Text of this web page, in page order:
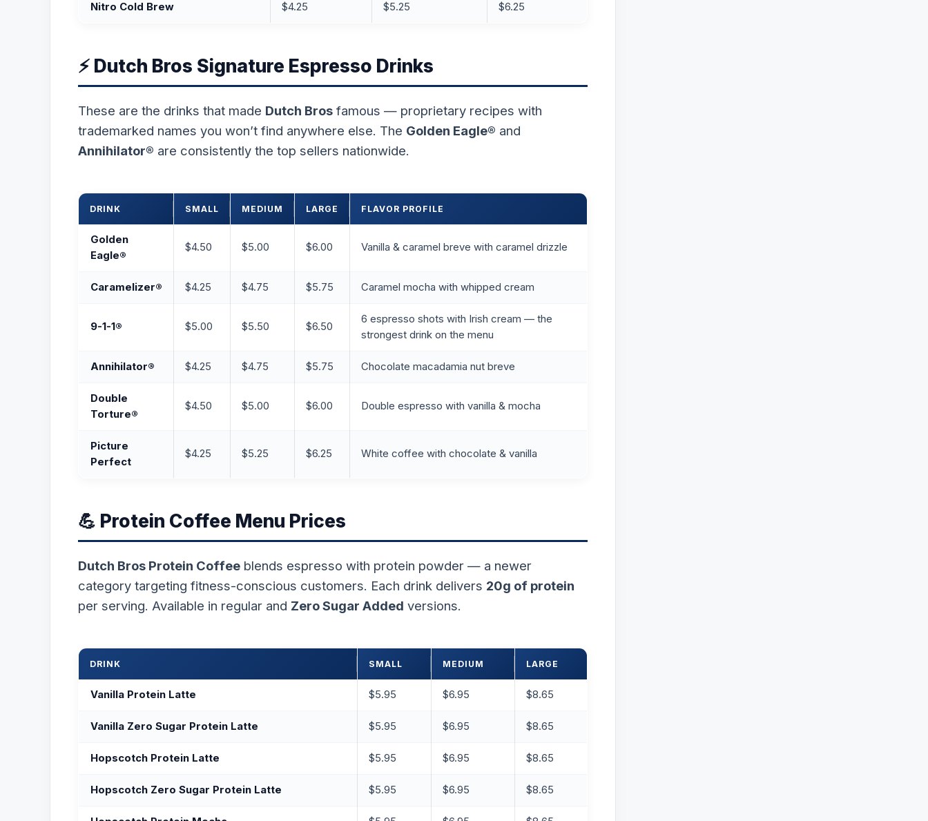
Nitro Cold Brew $4.25 $5.25 $6.25
⚡ Dutch Bros Signature Espresso Drinks
These are the drinks that made Dutch Bros famous — proprietary recipes with
trademarked names you won’t find anywhere else. The Golden Eagle® and
Annihilator® are consistently the top sellers nationwide.
DRINK SMALL MEDIUM LARGE FLAVOR PROFILE
Golden
Eagle®
$4.50 $5.00 $6.00 Vanilla & caramel breve with caramel drizzle
Caramelizer® $4.25 $4.75 $5.75 Caramel mocha with whipped cream
9-1-1® $5.00 $5.50 $6.50
6 espresso shots with Irish cream — the
strongest drink on the menu
Annihilator® $4.25 $4.75 $5.75 Chocolate macadamia nut breve
Double
Torture®
$4.50 $5.00 $6.00 Double espresso with vanilla & mocha
Picture
Perfect
$4.25 $5.25 $6.25 White coffee with chocolate & vanilla
💪 Protein Coffee Menu Prices
Dutch Bros Protein Coffee blends espresso with protein powder — a newer
category targeting fitness-conscious customers. Each drink delivers 20g of protein
per serving. Available in regular and Zero Sugar Added versions.
DRINK SMALL MEDIUM LARGE
Vanilla Protein Latte $5.95 $6.95 $8.65
Vanilla Zero Sugar Protein Latte $5.95 $6.95 $8.65
Hopscotch Protein Latte $5.95 $6.95 $8.65
Hopscotch Zero Sugar Protein Latte $5.95 $6.95 $8.65